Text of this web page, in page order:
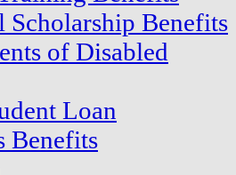
Scholarship Benefits
of Disabled
Loan
Benefits